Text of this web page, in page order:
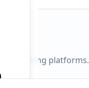
advertising platforms.